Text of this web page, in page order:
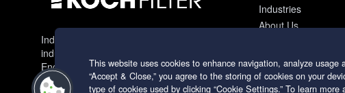
Industry leading filtration solutions for
industrial applications worldwide.
Engineering excellence since 1966.
Industries
About Us
This website uses cookies to enhance navigation, analyze usage
“Accept & Close,” you agree to the storing of cookies on your
type of cookies used by clicking “Cookie Settings.” To learn